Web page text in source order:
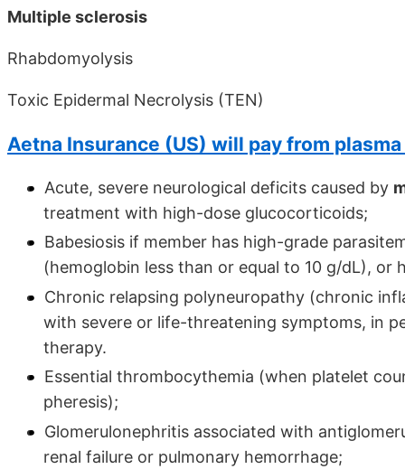
Multiple sclerosis
Rhabdomyolysis
Toxic Epidermal Necrolysis (TEN)
Aetna Insurance (US) will pay from
Acute, severe neurological deficits caused by
treatment with high-dose glucocorticoids;
Babesiosis if member has high-grade
(hemoglobin less than or equal to 10 g/dL), or
Chronic relapsing polyneuropathy (chronic
with severe or life-threatening symptoms, in
therapy.
Essential thrombocythemia (when platelet
pheresis);
Glomerulonephritis associated with
renal failure or pulmonary hemorrhage;